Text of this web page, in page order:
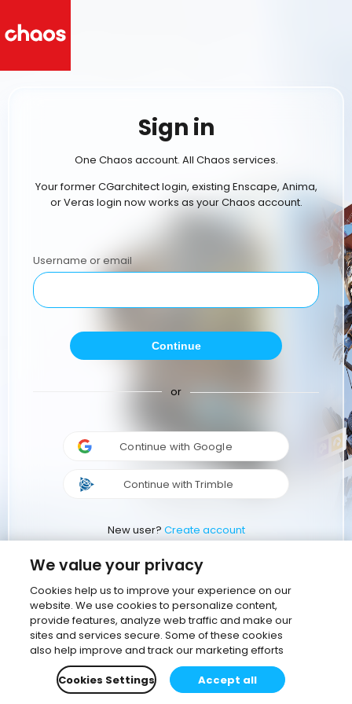
Sign in
One Chaos account. All Chaos services.
Your former CGarchitect login, existing Enscape, Anima,
or Veras login now works as your Chaos account.
Username or email
Continue
or
Continue with Google
Continue with Trimble
New user? Create account
We value your privacy
Cookies help us to improve your experience on our
website. We use cookies to personalize content,
provide features, analyze web traffic and make our
sites and services secure. Some of these cookies
also help improve and track our marketing efforts
Cookies Settings
Accept all